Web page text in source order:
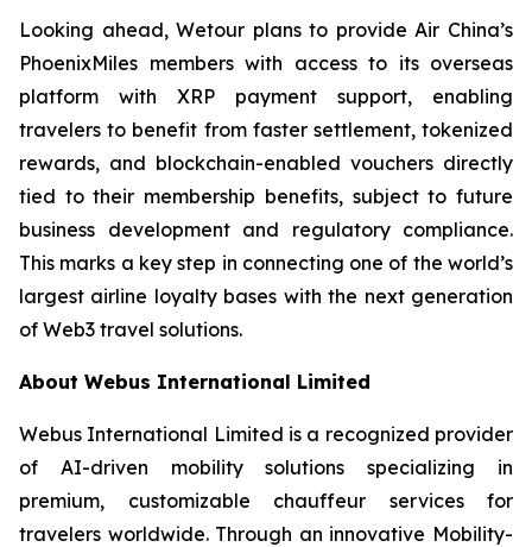
Looking ahead, Wetour plans to provide Air China’s
PhoenixMiles members with access to its overseas
platform with XRP payment support, enabling
travelers to benefit from faster settlement, tokenized
rewards, and blockchain-enabled vouchers directly
tied to their membership benefits, subject to future
business development and regulatory compliance.
This marks a key step in connecting one of the world’s
largest airline loyalty bases with the next generation
of Web3 travel solutions.
About Webus International Limited
Webus International Limited is a recognized provider
of AI-driven mobility solutions specializing in
premium, customizable chauffeur services for
travelers worldwide. Through an innovative Mobility-